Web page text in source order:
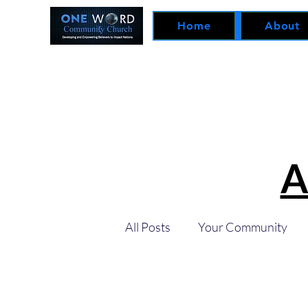
Home About
All Posts Your Community